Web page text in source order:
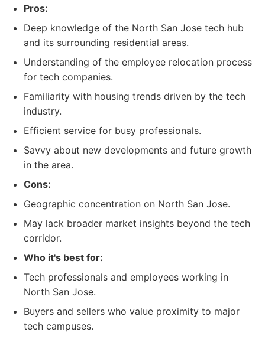
Pros:
Deep knowledge of the North San Jose tech hub
and its surrounding residential areas.
Understanding of the employee relocation process
for tech companies.
Familiarity with housing trends driven by the tech
industry.
Efficient service for busy professionals.
Savvy about new developments and future growth
in the area.
Cons:
Geographic concentration on North San Jose.
May lack broader market insights beyond the tech
corridor.
Who it's best for:
Tech professionals and employees working in
North San Jose.
Buyers and sellers who value proximity to major
tech campuses.